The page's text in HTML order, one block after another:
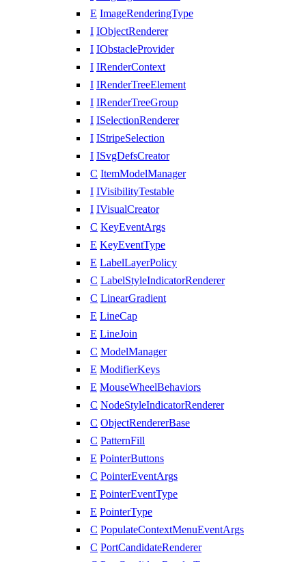
E ImageRenderingType
I IObjectRenderer
I IObstacleProvider
I IRenderContext
I IRenderTreeElement
I IRenderTreeGroup
I ISelectionRenderer
I IStripeSelection
I ISvgDefsCreator
C ItemModelManager
I IVisibilityTestable
I IVisualCreator
C KeyEventArgs
E KeyEventType
E LabelLayerPolicy
C LabelStyleIndicatorRenderer
C LinearGradient
E LineCap
E LineJoin
C ModelManager
E ModifierKeys
E MouseWheelBehaviors
C NodeStyleIndicatorRenderer
C ObjectRendererBase
C PatternFill
E PointerButtons
C PointerEventArgs
E PointerEventType
E PointerType
C PopulateContextMenuEventArgs
C PortCandidateRenderer